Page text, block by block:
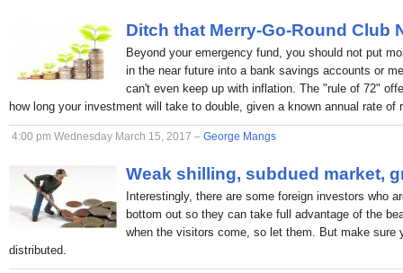
Ditch that Merry-Go-Round Club
Beyond your emergency fund, you should not put
in the near future into a bank savings accounts or
can't even keep up with inflation. The "rule of 72"
how long your investment will take to double, given a known annual rate of
4:00 pm Wednesday March 15, 2017 – George Mangs
Weak shilling, subdued market,
Interestingly, there are some foreign investors who
bottom out so they can take full advantage of the
when the visitors come, so let them. But make sure
distributed.